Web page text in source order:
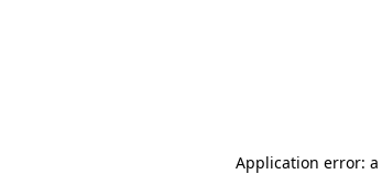
Application error: a